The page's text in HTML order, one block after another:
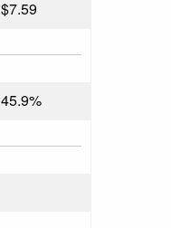
$7.59
45.9%